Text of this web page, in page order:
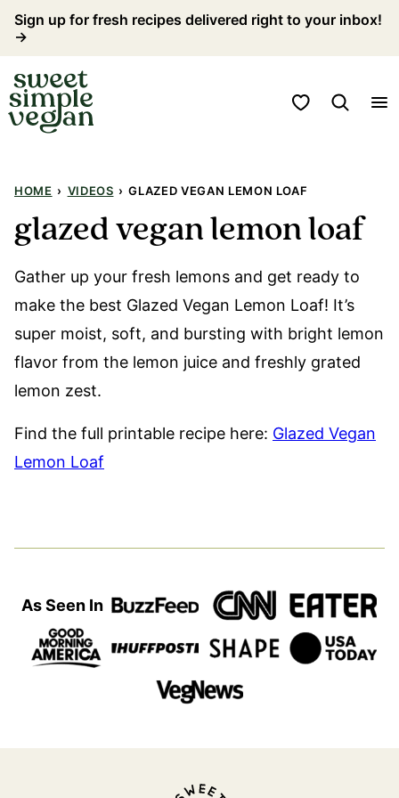
Skip
content
Sign up for fresh recipes delivered right to your inbox!
→
My Favorites
HOME › VIDEOS › GLAZED VEGAN LEMON LOAF
glazed vegan lemon loaf
Gather up your fresh lemons and get ready to
make the best Glazed Vegan Lemon Loaf! It’s
super moist, soft, and bursting with bright lemon
flavor from the lemon juice and freshly grated
lemon zest.
Find the full printable recipe here: Glazed Vegan
Lemon Loaf
As Seen In